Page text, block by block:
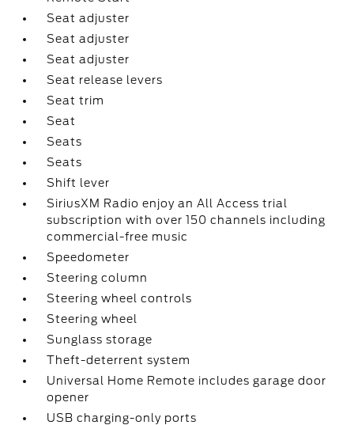
Seat adjuster
Seat adjuster
Seat adjuster
Seat release levers
Seat trim
Seat
Seats
Seats
Shift lever
SiriusXM Radio enjoy an All Access trial
subscription with over 150 channels including
commercial-free music
Speedometer
Steering column
Steering wheel controls
Steering wheel
Sunglass storage
Theft-deterrent system
Universal Home Remote includes garage door
opener
USB charging-only ports